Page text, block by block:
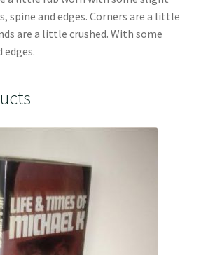
spine and edges. Corners are a little
are a little crushed. With some